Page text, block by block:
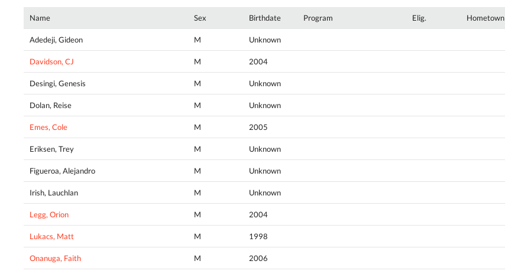
Name Sex Birthdate Program Elig. Hometown
Adedeji, Gideon M Unknown
Davidson, CJ M 2004
Desingi, Genesis M Unknown
Dolan, Reise M Unknown
Emes, Cole M 2005
Eriksen, Trey M Unknown
Figueroa, Alejandro M Unknown
Irish, Lauchlan M Unknown
Legg, Orion M 2004
Lukacs, Matt M 1998
Onanuga, Faith M 2006